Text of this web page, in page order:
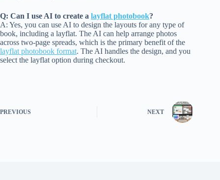
Q: Can I use AI to create a layflat photobook?
A: Yes, you can use AI to design the layouts for any type of
book, including a layflat. The AI can help arrange photos
across two-page spreads, which is the primary benefit of the
layflat photobook format. The AI handles the design, and you
select the layflat option during checkout.
PREVIOUS NEXT